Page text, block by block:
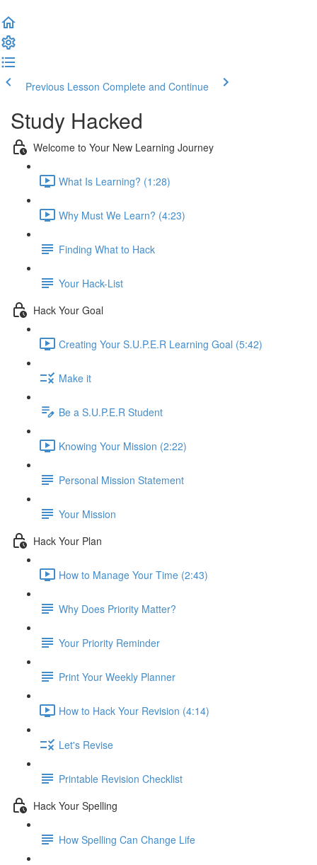
Previous Lesson Complete and Continue
Study Hacked
Welcome to Your New Learning Journey
What Is Learning? (1:28)
Why Must We Learn? (4:23)
Finding What to Hack
Your Hack-List
Hack Your Goal
Creating Your S.U.P.E.R Learning Goal (5:42)
Make it
Be a S.U.P.E.R Student
Knowing Your Mission (2:22)
Personal Mission Statement
Your Mission
Hack Your Plan
How to Manage Your Time (2:43)
Why Does Priority Matter?
Your Priority Reminder
Print Your Weekly Planner
How to Hack Your Revision (4:14)
Let's Revise
Printable Revision Checklist
Hack Your Spelling
How Spelling Can Change Life